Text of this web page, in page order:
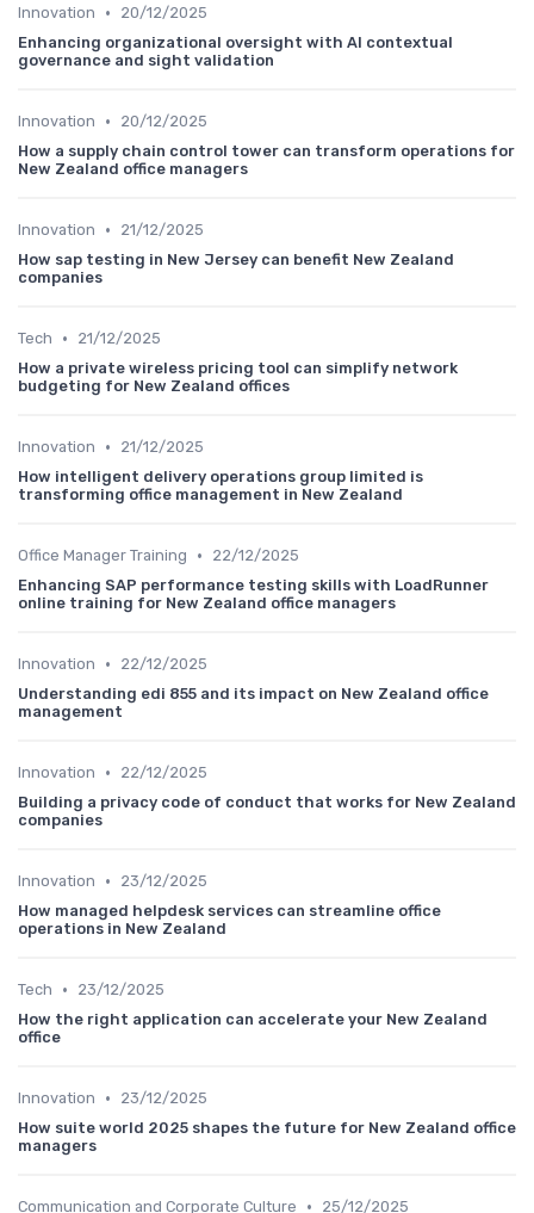
Innovation •
20/12/2025
Enhancing organizational oversight with AI contextual
governance and sight validation
Innovation •
20/12/2025
How a supply chain control tower can transform operations for
New Zealand office managers
Innovation •
21/12/2025
How sap testing in New Jersey can benefit New Zealand
companies
Tech •
21/12/2025
How a private wireless pricing tool can simplify network
budgeting for New Zealand offices
Innovation •
21/12/2025
How intelligent delivery operations group limited is
transforming office management in New Zealand
Office Manager Training •
22/12/2025
Enhancing SAP performance testing skills with LoadRunner
online training for New Zealand office managers
Innovation •
22/12/2025
Understanding edi 855 and its impact on New Zealand office
management
Innovation •
22/12/2025
Building a privacy code of conduct that works for New Zealand
companies
Innovation •
23/12/2025
How managed helpdesk services can streamline office
operations in New Zealand
Tech •
23/12/2025
How the right application can accelerate your New Zealand
office
Innovation •
23/12/2025
How suite world 2025 shapes the future for New Zealand office
managers
Communication and Corporate Culture • 25/12/2025